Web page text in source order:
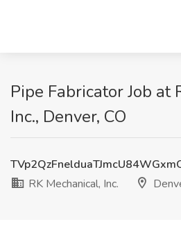
Pipe Fabricator Job at
Inc., Denver, CO
RK Mechanical, Inc.